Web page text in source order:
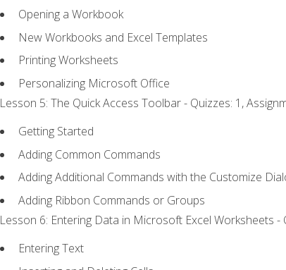
Opening a Workbook
New Workbooks and Excel Templates
Printing Worksheets
Personalizing Microsoft Office
Lesson 5: The Quick Access Toolbar - Quizzes: 1,
Getting Started
Adding Common Commands
Adding Additional Commands with the Customize
Adding Ribbon Commands or Groups
Lesson 6: Entering Data in Microsoft Excel Worksheets -
Entering Text